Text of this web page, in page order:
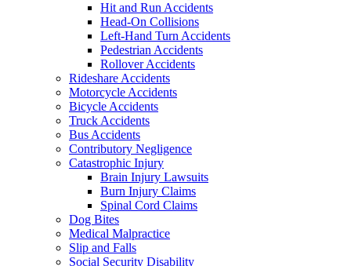
Hit and Run Accidents
Head-On Collisions
Left-Hand Turn Accidents
Pedestrian Accidents
Rollover Accidents
Rideshare Accidents
Motorcycle Accidents
Bicycle Accidents
Truck Accidents
Bus Accidents
Contributory Negligence
Catastrophic Injury
Brain Injury Lawsuits
Burn Injury Claims
Spinal Cord Claims
Dog Bites
Medical Malpractice
Slip and Falls
Social Security Disability